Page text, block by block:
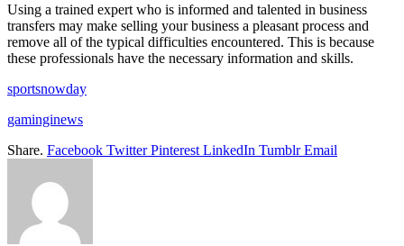
Using a trained expert who is informed and talented in business
transfers may make selling your business a pleasant process and
remove all of the typical difficulties encountered. This is because
these professionals have the necessary information and skills.
sportsnowday
gaminginews
Share. Facebook Twitter Pinterest LinkedIn Tumblr Email